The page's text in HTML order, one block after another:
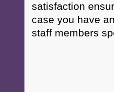
satisfaction
case you have
staff members